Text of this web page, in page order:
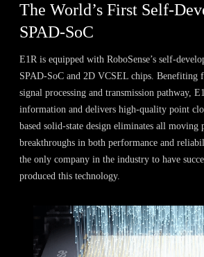
The World’s First Self-
SPAD-SoC
E1R is equipped with RoboSense’s self-
SPAD-SoC and 2D VCSEL chips. Benefiting
signal processing and transmission pathway,
information and delivers high-quality point
based solid-state design eliminates all moving
breakthroughs in both performance and
the only company in the industry to have
produced this technology.